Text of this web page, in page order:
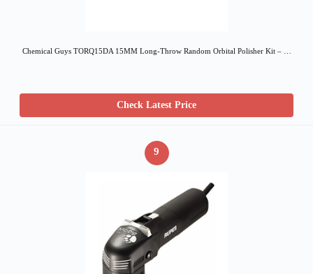
Chemical Guys TORQ15DA 15MM Long-Throw Random Orbital Polisher Kit – …
Check Latest Price
9